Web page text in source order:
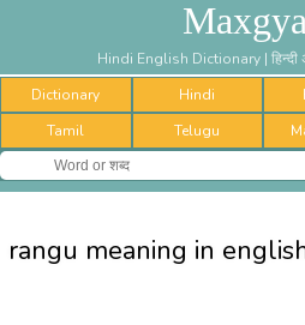
Hindi English Dictionary | हिन्दी
Dictionary
Hindi
Tamil
Telugu
rangu meaning in